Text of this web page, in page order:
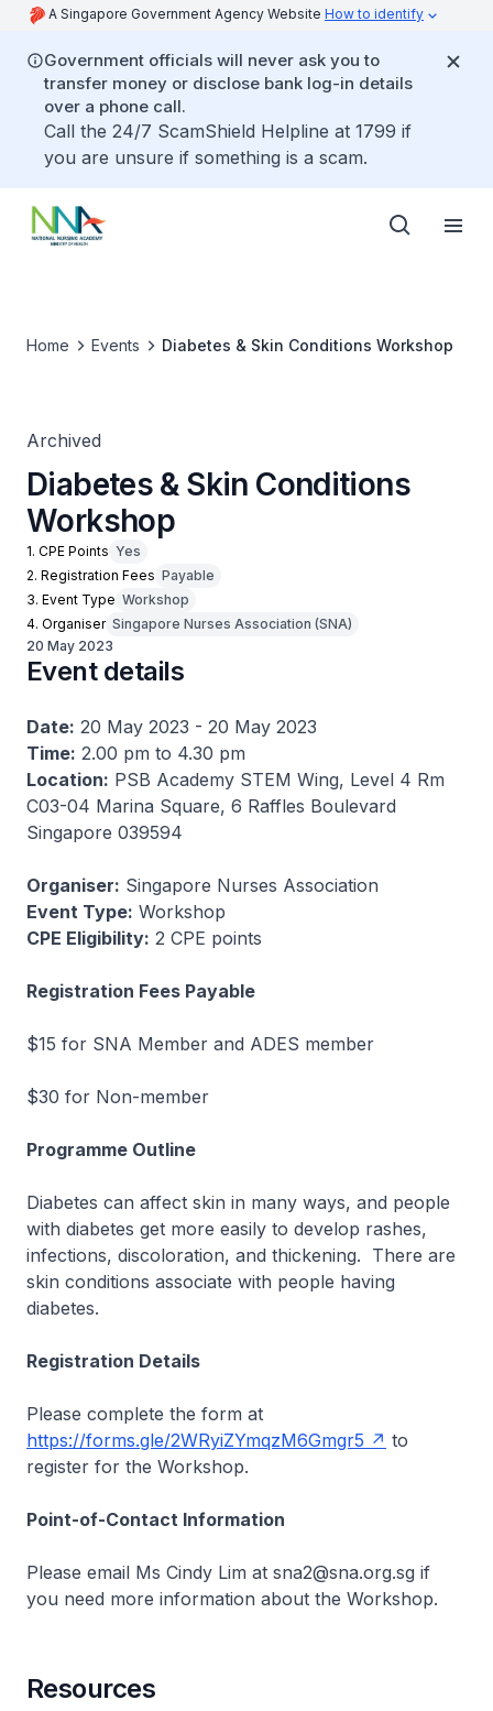
A Singapore Government Agency Website How to identify
Government officials will never ask you to
transfer money or disclose bank log-in details
over a phone call.
Call the 24/7 ScamShield Helpline at 1799 if
you are unsure if something is a scam.
Home Events Diabetes & Skin Conditions Workshop
Archived
Diabetes & Skin Conditions
Workshop
1. CPE Points Yes
2. Registration Fees Payable
3. Event Type Workshop
4. Organiser Singapore Nurses Association (SNA)
20 May 2023
Event details
Date: 20 May 2023 - 20 May 2023
Time: 2.00 pm to 4.30 pm
Location: PSB Academy STEM Wing, Level 4 Rm
C03-04 Marina Square, 6 Raffles Boulevard
Singapore 039594
Organiser: Singapore Nurses Association
Event Type: Workshop
CPE Eligibility: 2 CPE points
Registration Fees Payable
$15 for SNA Member and ADES member
$30 for Non-member
Programme Outline
Diabetes can affect skin in many ways, and people
with diabetes get more easily to develop rashes,
infections, discoloration, and thickening. There are
skin conditions associate with people having
diabetes.
Registration Details
Please complete the form at
https://forms.gle/2WRyiZYmqzM6Gmgr5
to
register for the Workshop.
Point-of-Contact Information
Please email Ms Cindy Lim at sna2@sna.org.sg if
you need more information about the Workshop.
Resources